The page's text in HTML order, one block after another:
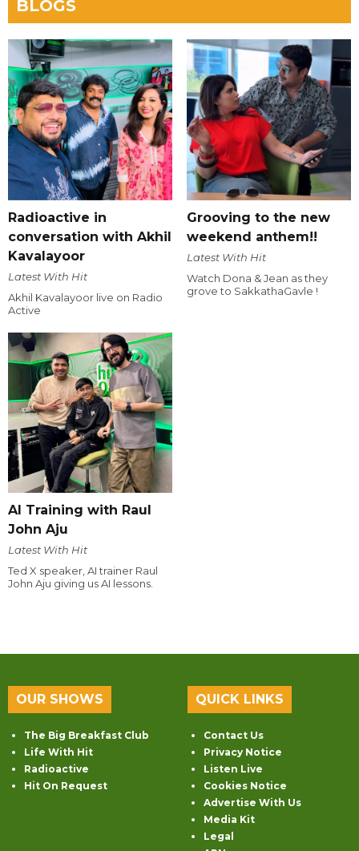
BLOGS
Radioactive in
conversation with Akhil
Kavalayoor
Latest With Hit
Akhil Kavalayoor live on Radio
Active
Grooving to the new
weekend anthem!!
Latest With Hit
Watch Dona & Jean as they
grove to SakkathaGavle !
AI Training with Raul
John Aju
Latest With Hit
Ted X speaker, AI trainer Raul
John Aju giving us AI lessons.
OUR SHOWS
The Big Breakfast Club
Life With Hit
Radioactive
Hit On Request
QUICK LINKS
Contact Us
Privacy Notice
Listen Live
Cookies Notice
Advertise With Us
Media Kit
Legal